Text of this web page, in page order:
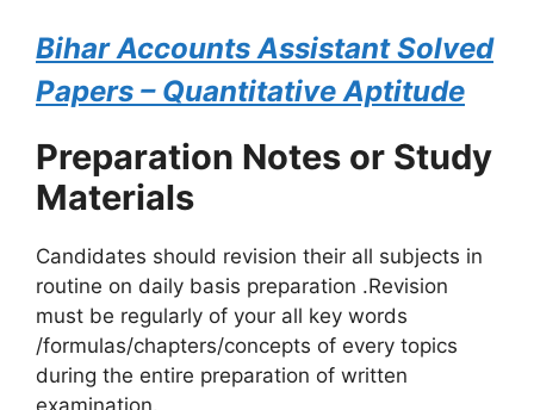
Bihar Accounts Assistant Solved
Papers – Quantitative Aptitude
Preparation Notes or Study
Materials
Candidates should revision their all subjects in
routine on daily basis preparation .Revision
must be regularly of your all key words
/formulas/chapters/concepts of every topics
during the entire preparation of written
examination.